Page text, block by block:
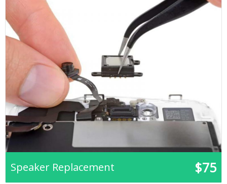
Speaker Replacement $75